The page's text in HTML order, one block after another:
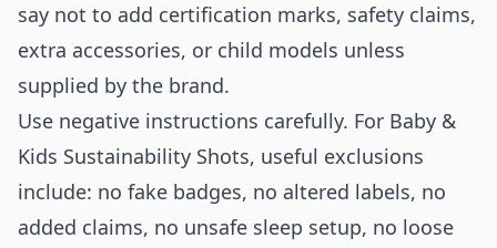
say not to add certification marks, safety claims,
extra accessories, or child models unless
supplied by the brand.
Use negative instructions carefully. For Baby &
Kids Sustainability Shots, useful exclusions
include: no fake badges, no altered labels, no
added claims, no unsafe sleep setup, no loose